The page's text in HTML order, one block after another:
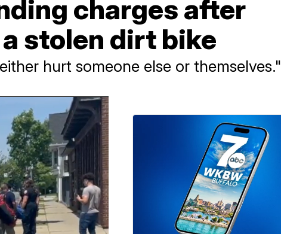
charges after
stolen dirt bike
hurt someone else or themselves."